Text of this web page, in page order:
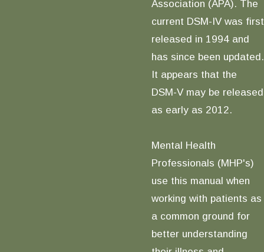
Association (APA). The
current DSM-IV was first
released in 1994 and
has since been updated.
It appears that the
DSM-V may be released
as early as 2012.
Mental Health
Professionals (MHP's)
use this manual when
working with patients as
a common ground for
better understanding